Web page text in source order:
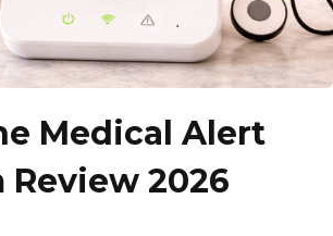
Medical Alert
Review 2026